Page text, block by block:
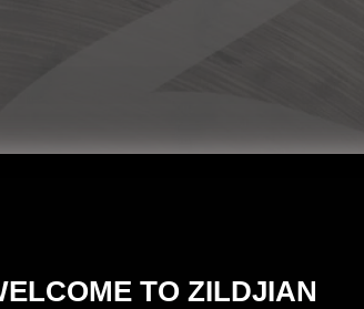
TO ZILDJIAN